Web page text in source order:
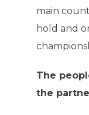
main
hold and
The
the